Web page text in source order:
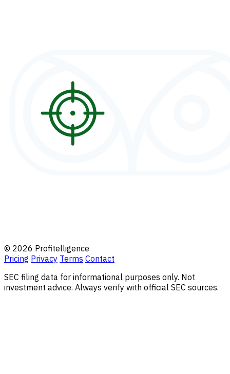
© 2026 Profitelligence
Pricing Privacy Terms Contact
SEC filing data for informational purposes only. Not
investment advice. Always verify with official SEC sources.